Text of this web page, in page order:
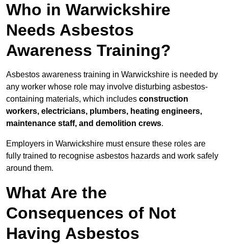
Who in Warwickshire
Needs Asbestos
Awareness Training?
Asbestos awareness training in Warwickshire is needed by
any worker whose role may involve disturbing asbestos-
containing materials, which includes construction
workers, electricians, plumbers, heating engineers,
maintenance staff, and demolition crews.
Employers in Warwickshire must ensure these roles are
fully trained to recognise asbestos hazards and work safely
around them.
What Are the
Consequences of Not
Having Asbestos